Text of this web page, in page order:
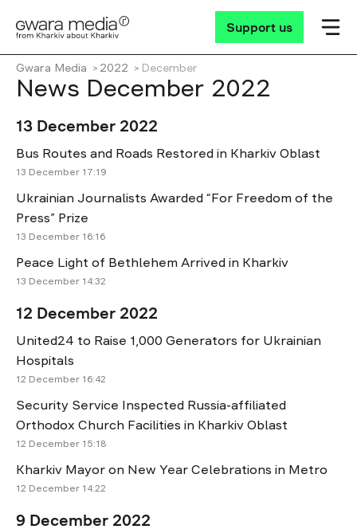
Support us
Gwara Media 2022 December
News December 2022
13 December 2022
Bus Routes and Roads Restored in Kharkiv Oblast
13 December 17:19
Ukrainian Journalists Awarded “For Freedom of the
Press” Prize
13 December 16:16
Peace Light of Bethlehem Arrived in Kharkiv
13 December 14:32
12 December 2022
United24 to Raise 1,000 Generators for Ukrainian
Hospitals
12 December 16:42
Security Service Inspected Russia-affiliated
Orthodox Church Facilities in Kharkiv Oblast
12 December 15:18
Kharkiv Mayor on New Year Celebrations in Metro
12 December 14:22
9 December 2022